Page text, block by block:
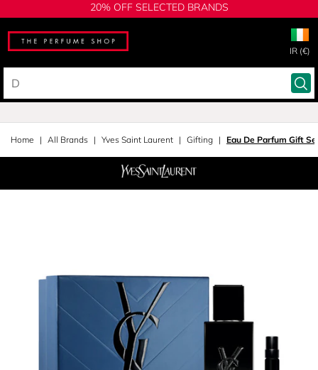
20% OFF SELECTED BRANDS
IR (€)
Home All Brands Yves Saint Laurent Gifting Eau De Parfum Gift